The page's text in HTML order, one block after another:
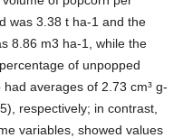
was 3.38 t ha-1 and the
8.86 m3 ha-1, while the
of unpopped
averages of 2.73 cm³ g-
respectively; in contrast,
variables, showed values